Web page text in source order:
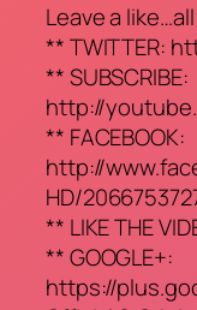
Leave a
** TWITTER:
** SUBSCRIBE:
http://
** FACEBOOK:
http://
HD/
** LIKE THE
** GOOGLE+:
https://